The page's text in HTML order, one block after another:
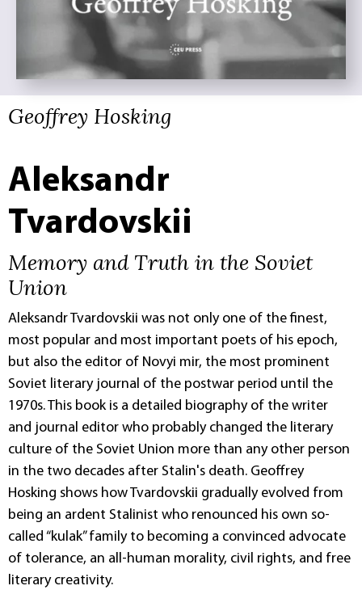
Geoffrey Hosking
Aleksandr
Tvardovskii
Memory and Truth in the Soviet
Union
Aleksandr Tvardovskii was not only one of the finest,
most popular and most important poets of his epoch,
but also the editor of Novyi mir, the most prominent
Soviet literary journal of the postwar period until the
1970s. This book is a detailed biography of the writer
and journal editor who probably changed the literary
culture of the Soviet Union more than any other person
in the two decades after Stalin's death. Geoffrey
Hosking shows how Tvardovskii gradually evolved from
being an ardent Stalinist who renounced his own so-
called “kulak” family to becoming a convinced advocate
of tolerance, an all-human morality, civil rights, and free
literary creativity.